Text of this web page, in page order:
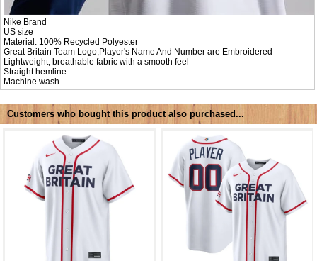
Nike Brand
US size
Material: 100% Recycled Polyester
Great Britain Team Logo,Player's Name And Number are Embroidered
Lightweight, breathable fabric with a smooth feel
Straight hemline
Machine wash
Customers who bought this product also purchased...